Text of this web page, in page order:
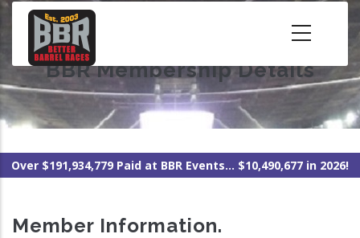
Skip
content BBR Membership Details
Over $191,934,779 Paid at BBR Events... $10,490,677 in 2026!
Member Information.